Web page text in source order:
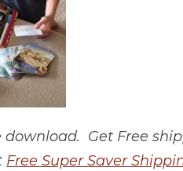
download. Get Free
Free Super Saver